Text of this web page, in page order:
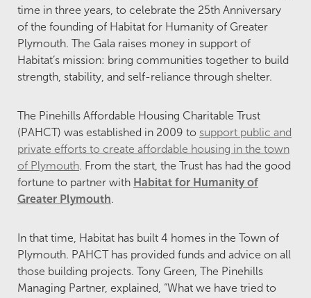
time in three years, to celebrate the 25th Anniversary
of the founding of Habitat for Humanity of Greater
Plymouth. The Gala raises money in support of
Habitat’s mission: bring communities together to build
strength, stability, and self-reliance through shelter.
The Pinehills Affordable Housing Charitable Trust
(PAHCT) was established in 2009 to support public and
private efforts to create affordable housing in the town
of Plymouth. From the start, the Trust has had the good
fortune to partner with Habitat for Humanity of
Greater Plymouth.
In that time, Habitat has built 4 homes in the Town of
Plymouth. PAHCT has provided funds and advice on all
those building projects. Tony Green, The Pinehills
Managing Partner, explained, “What we have tried to